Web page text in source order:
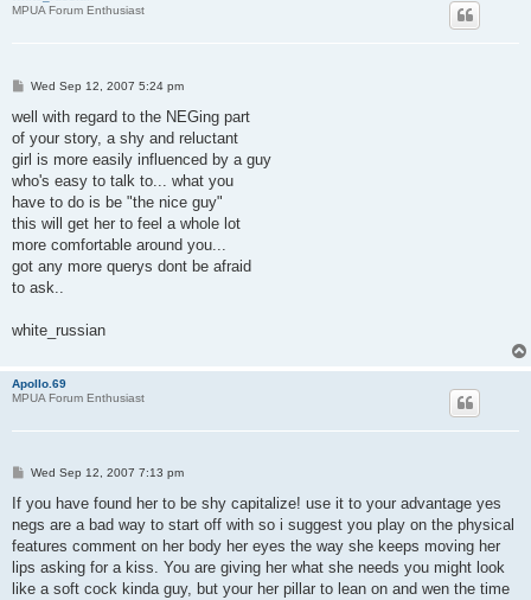
MPUA Forum Enthusiast
P
s
Wed Sep 12, 2007 5:24 pm
well with regard to the NEGing part
of your story, a shy and reluctant
girl is more easily influenced by a guy
who's easy to talk to... what you
have to do is be "the nice guy"
this will get her to feel a whole lot
more comfortable around you...
got any more querys dont be afraid
to ask..
white_russian
Apollo.69
MPUA Forum Enthusiast
P
s
t
Wed Sep 12, 2007 7:13 pm
If you have found her to be shy capitalize! use it to your advantage yes
negs are a bad way to start off with so i suggest you play on the physical
features comment on her body her eyes the way she keeps moving her
lips asking for a kiss. You are giving her what she needs you might look
like a soft cock kinda guy, but your her pillar to lean on and wen the time